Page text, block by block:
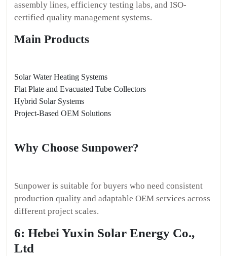
assembly lines, efficiency testing labs, and ISO-
certified quality management systems.
Main Products
Solar Water Heating Systems
Flat Plate and Evacuated Tube Collectors
Hybrid Solar Systems
Project-Based OEM Solutions
Why Choose Sunpower?
Sunpower is suitable for buyers who need consistent
production quality and adaptable OEM services across
different project scales.
6: Hebei Yuxin Solar Energy Co.,
Ltd